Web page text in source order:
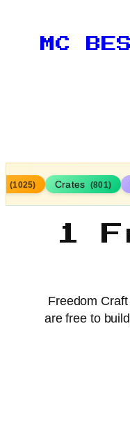
MC
(1025) Crates (801)
1
Freedom
are free to